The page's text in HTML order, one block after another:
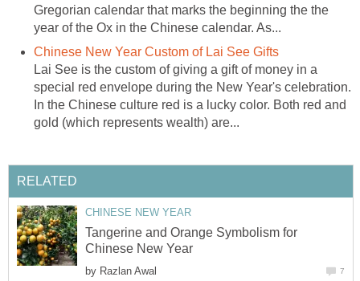
Gregorian calendar that marks the beginning the the
year of the Ox in the Chinese calendar. As...
Chinese New Year Custom of Lai See Gifts
Lai See is the custom of giving a gift of money in a
special red envelope during the New Year's celebration.
In the Chinese culture red is a lucky color. Both red and
gold (which represents wealth) are...
RELATED
CHINESE NEW YEAR
Tangerine and Orange Symbolism for
Chinese New Year
by Razlan Awal 7